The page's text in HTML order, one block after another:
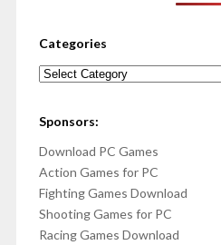
Categories
Categories
Sponsors:
Download PC Games
Action Games for PC
Fighting Games Download
Shooting Games for PC
Racing Games Download